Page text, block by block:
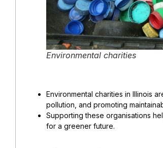
Environmental charities
Environmental charities in Illinois
pollution, and promoting
Supporting these organisations
for a greener future.